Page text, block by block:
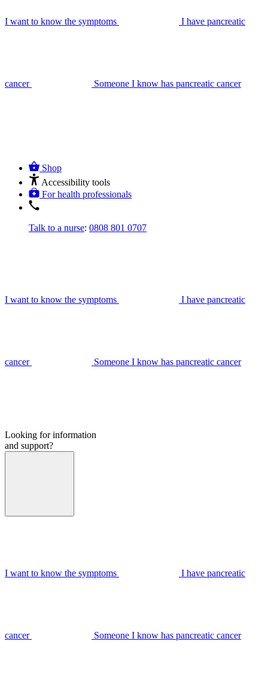
I want to know the symptoms I have pancreatic
cancer Someone I know has pancreatic cancer
Shop
Accessibility tools
For health professionals
Talk to a nurse: 0808 801 0707
I want to know the symptoms I have pancreatic
cancer Someone I know has pancreatic cancer
Looking for information
and support?
I want to know the symptoms I have pancreatic
cancer Someone I know has pancreatic cancer